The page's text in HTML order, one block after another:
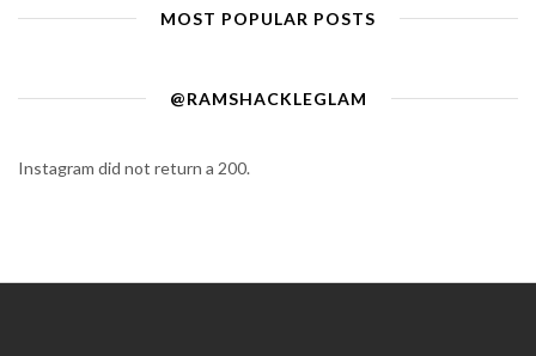
MOST POPULAR POSTS
@RAMSHACKLEGLAM
Instagram did not return a 200.